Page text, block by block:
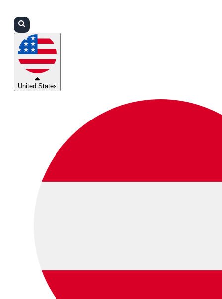
United States